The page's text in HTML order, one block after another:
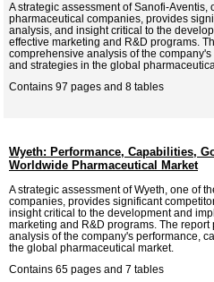
A strategic assessment of Sanofi-Aventis,
pharmaceutical companies, provides
analysis, and insight critical to the
effective marketing and R&D programs.
comprehensive analysis of the
and strategies in the global
Contains 97 pages and 8 tables
Wyeth: Performance, Capabilities,
Worldwide Pharmaceutical Market
A strategic assessment of Wyeth, one of
companies, provides significant
insight critical to the development and
marketing and R&D programs. The
analysis of the company's performance,
the global pharmaceutical market.
Contains 65 pages and 7 tables